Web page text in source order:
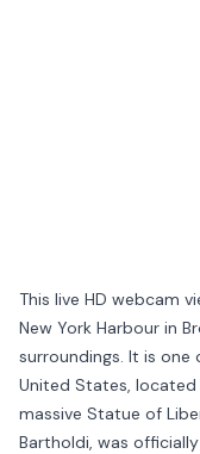
This live HD webcam
New York Harbour in
surroundings. It is
United States, located
massive Statue of
Bartholdi, was